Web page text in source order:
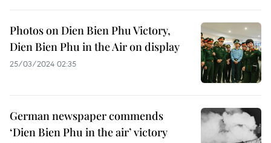
Photos on Dien Bien Phu Victory,
Dien Bien Phu in the Air on display
25/03/2024 02:35
German newspaper commends
‘Dien Bien Phu in the air’ victory